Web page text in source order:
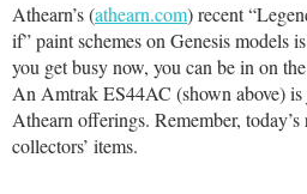
Athearn’s (athearn.com) recent
if” paint schemes on Genesis models
you get busy now, you can be in on
An Amtrak ES44AC (shown above) is
Athearn offerings. Remember, today’s
collectors’ items.